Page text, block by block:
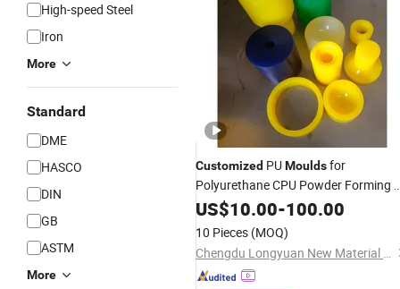
High-speed Steel
Iron
More
Standard
DME
HASCO
DIN
GB
ASTM
More
Customized PUMouldsfor
Polyurethane CPU Powder Forming
Pouring Tasks PU Elastomer
Sleeve for Ceramic Isostatic Press
US$10.00-100.00
10 Pieces (MOQ)
Chengdu Longyuan New Material Technology Co., Ltd